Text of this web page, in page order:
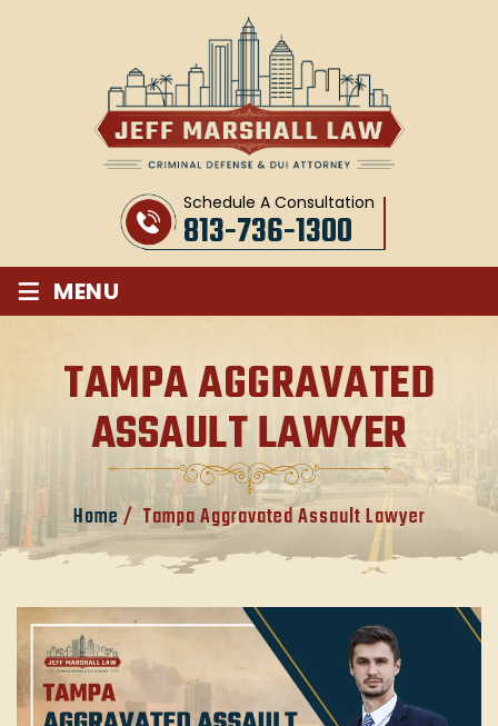
Schedule A Consultation
813-736-1300
≡ MENU
TAMPA AGGRAVATED
ASSAULT LAWYER
Home /Tampa Aggravated Assault Lawyer